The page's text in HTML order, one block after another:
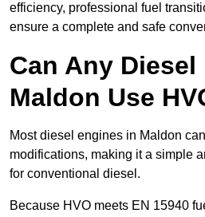
efficiency, professional fuel
ensure a complete and safe
Can Any
Maldon Use
Most diesel engines in Maldon
modifications, making it a simple
for conventional diesel.
Because HVO meets EN 15940